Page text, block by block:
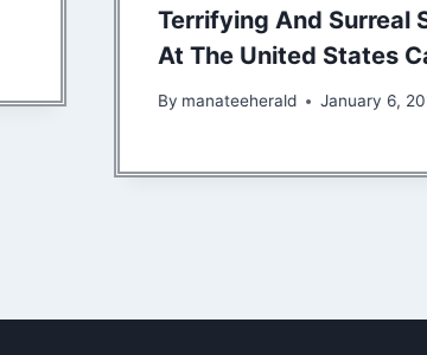
Terrifying And Surreal
At The United States
By manateeherald January 6,